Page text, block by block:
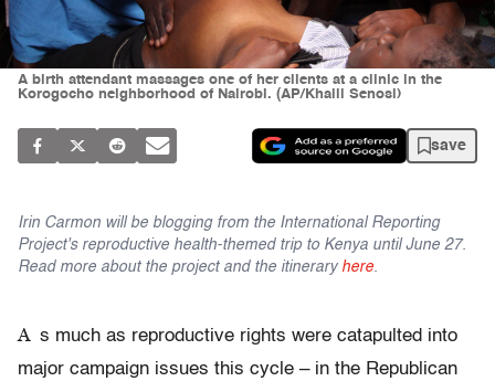
A birth attendant massages one of her clients at a clinic in the
Korogocho neighborhood of Nairobi. (AP/Khalil Senosi)
save
Irin Carmon will be blogging from the International Reporting
Project's reproductive health-themed trip to Kenya until June 27.
Read more about the project and the itinerary here.
A s much as reproductive rights were catapulted into
major campaign issues this cycle – in the Republican